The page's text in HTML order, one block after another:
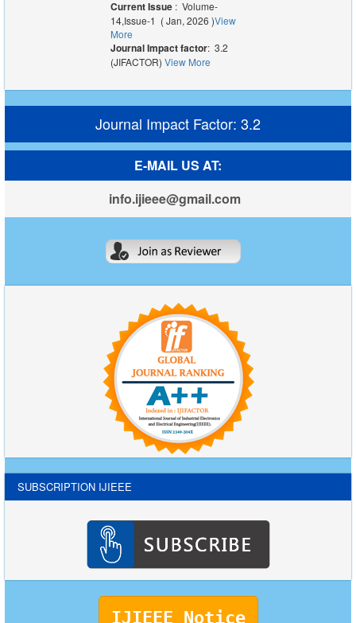
Current Issue : Volume-
14,Issue-1 ( Jan, 2026 )View
More
Journal Impact factor: 3.2
(JIFACTOR) View More
Journal Impact Factor: 3.2
E-MAIL US AT:
info.ijieee@gmail.com
SUBSCRIPTION IJIEEE
IJIEEE Notice